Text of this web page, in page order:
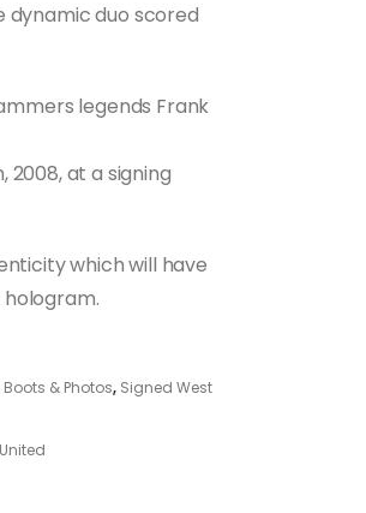
dynamic duo scored
legends Frank
2008, at a signing
which will have
& Photos, Signed West